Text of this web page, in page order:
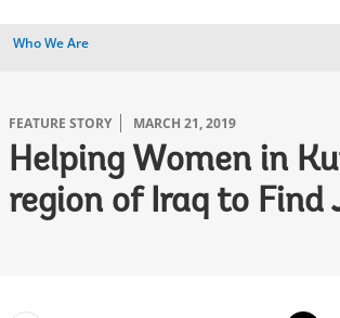
Who We Are
FEATURE STORY MARCH 21, 2019
Helping Women in
region of Iraq to Find